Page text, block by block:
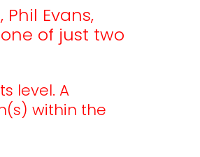
Evans,
of just two
level. A
within the